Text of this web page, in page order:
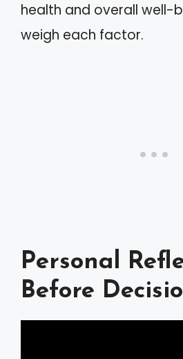
health and overall well-
weigh each factor.
Personal
Before